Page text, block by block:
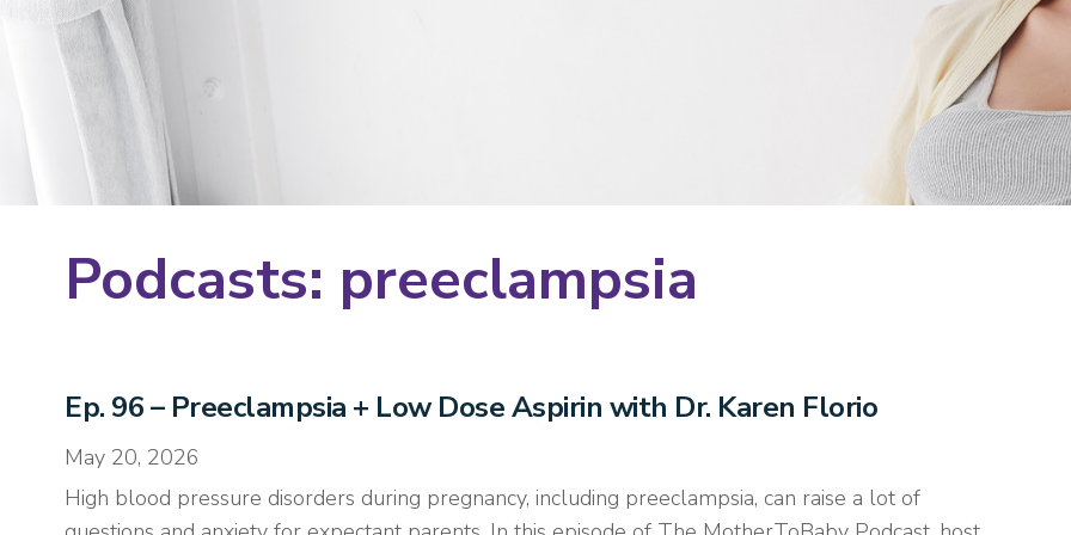
Podcasts: preeclampsia
Ep. 96 – Preeclampsia + Low Dose Aspirin with Dr. Karen Florio
May 20, 2026
High blood pressure disorders during pregnancy, including preeclampsia, can raise a lot of